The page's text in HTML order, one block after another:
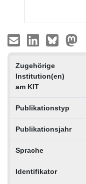
Zugehörige
Institution(en)
am KIT
Publikationstyp
Publikationsjahr
Sprache
Identifikator